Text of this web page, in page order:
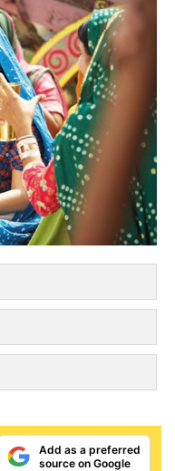
Add as a preferred
source on Google